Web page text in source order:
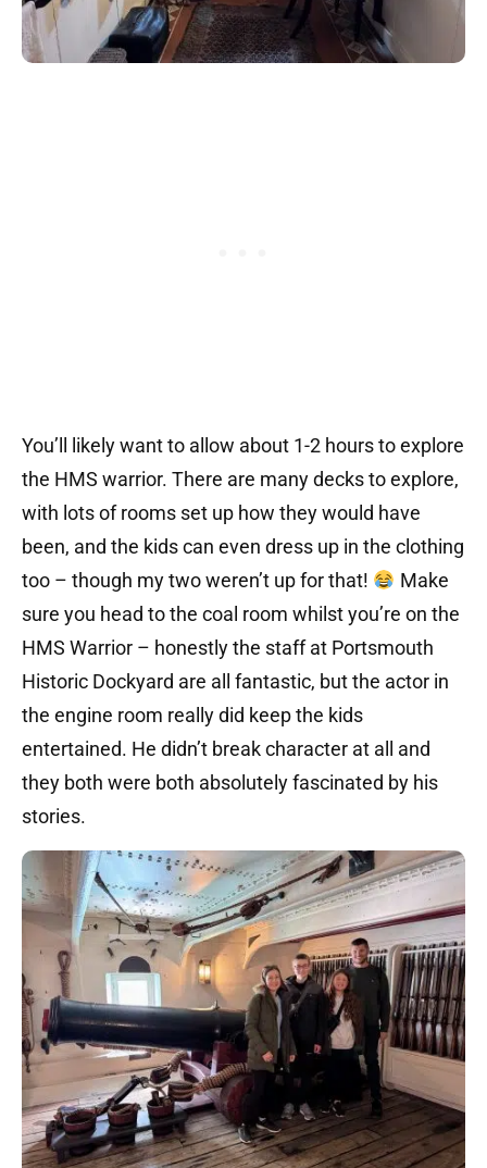
You’ll likely want to allow about 1-2 hours to explore
the HMS warrior. There are many decks to explore,
with lots of rooms set up how they would have
been, and the kids can even dress up in the clothing
too – though my two weren’t up for that!
Make
sure you head to the coal room whilst you’re on the
HMS Warrior – honestly the staff at Portsmouth
Historic Dockyard are all fantastic, but the actor in
the engine room really did keep the kids
entertained. He didn’t break character at all and
they both were both absolutely fascinated by his
stories.